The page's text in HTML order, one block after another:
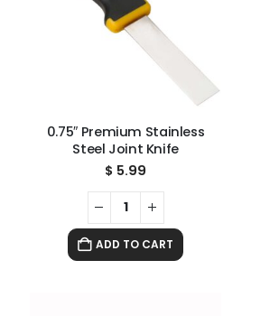
0.75″ Premium Stainless
Steel Joint Knife
$ 5.99
ADD TO CART